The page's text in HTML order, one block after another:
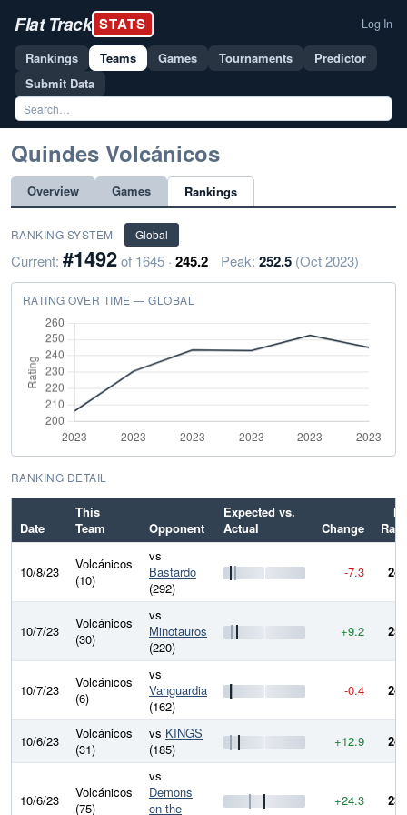
Flat Track STATS Log In
Rankings Teams Games Tournaments
Predictor
Submit Data
Quindes Volcánicos
Overview Games Rankings
RANKING SYSTEM Global
Current: #1492of 1645 · 245.2 Peak: 252.5 (Oct 2023)
RATING OVER TIME — GLOBAL
RANKING DETAIL
Date
This
Team
Opponent
Expected vs.
Actual
Change
10/8/23
Volcánicos
(10)
vs
Bastardo
(292)
-7.3
10/7/23
Volcánicos
(30)
vs
Minotauros
(220)
+9.2
10/7/23
Volcánicos
(6)
vs
Vanguardia
(162)
-0.4
10/6/23
Volcánicos
(31)
vs KINGS
(185)
+12.9
10/6/23
Volcánicos
(75)
vs
Demons
on the
+24.3